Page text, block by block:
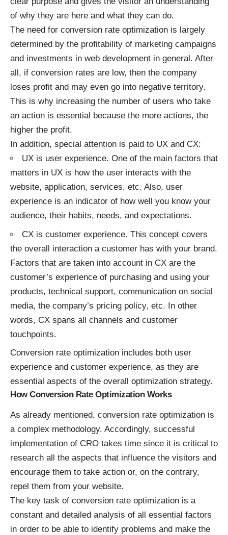
of why they are here and what they can do.
The need for conversion rate optimization is largely
determined by the profitability of marketing campaigns
and investments in web development in general. After
all, if conversion rates are low, then the company
loses profit and may even go into negative territory.
This is why increasing the number of users who take
an action is essential because the more actions, the
higher the profit.
In addition, special attention is paid to UX and CX:
UX is user experience. One of the main factors that
matters in UX is how the user interacts with the
website, application, services, etc. Also, user
experience is an indicator of how well you know your
audience, their habits, needs, and expectations.
CX is customer experience. This concept covers
the overall interaction a customer has with your brand.
Factors that are taken into account in CX are the
customer’s experience of purchasing and using your
products, technical support, communication on social
media, the company’s pricing policy, etc. In other
words, CX spans all channels and customer
touchpoints.
Conversion rate optimization includes both user
experience and customer experience, as they are
essential aspects of the overall optimization strategy.
How Conversion Rate Optimization Works
As already mentioned, conversion rate optimization is
a complex methodology. Accordingly, successful
implementation of CRO takes time since it is critical to
research all the aspects that influence the visitors and
encourage them to take action or, on the contrary,
repel them from your website.
The key task of conversion rate optimization is a
constant and detailed analysis of all essential factors
in order to be able to identify problems and make the